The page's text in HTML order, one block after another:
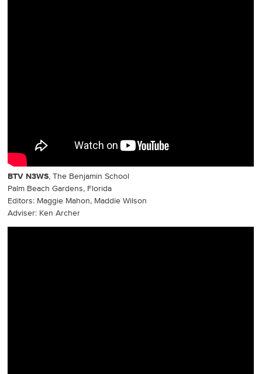
BTV N3WS, The Benjamin School
Palm Beach Gardens, Florida
Editors: Maggie Mahon, Maddie Wilson
Adviser: Ken Archer